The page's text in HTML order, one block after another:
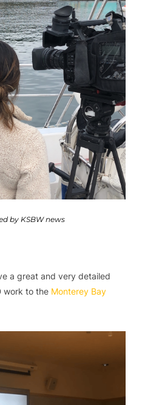
by KSBW news
a great and very detailed
work to the Monterey Bay